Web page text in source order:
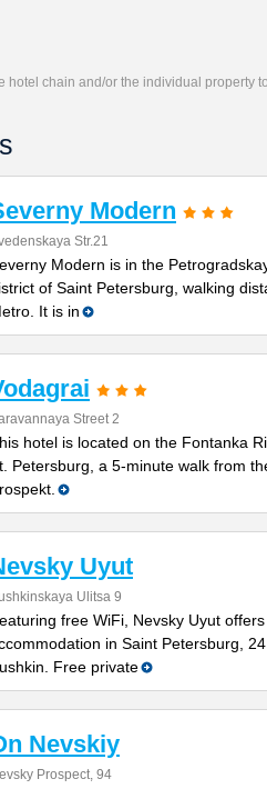
hotel chain and/or the individual property
Modern
Str.21
Modern is in the
of Saint Petersburg, walking
It is in
Street 2
hotel is located on the Fontanka
Petersburg, a 5-minute walk from
Uyut
Ulitsa 9
free WiFi, Nevsky Uyut
in Saint Petersburg,
Free private
Nevskiy
Prospect, 94